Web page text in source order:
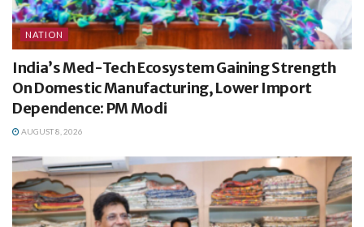
NATION
India’s Med-Tech Ecosystem Gaining Strength
On Domestic Manufacturing, Lower Import
Dependence: PM Modi
AUGUST 8, 2026